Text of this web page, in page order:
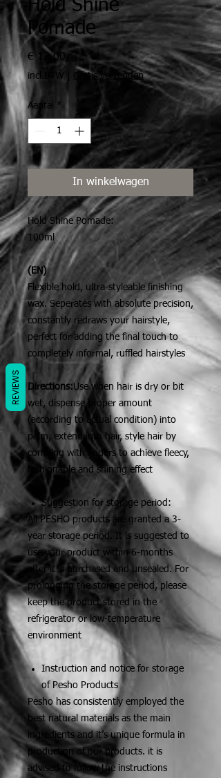
Hold Shine
Pomade
€ 12,00 Prijs
incl.BTW Gratis verzenden
Aantal *
In winkelwagen
Hold Shine Pomade:
100ml
(EN)
Flexible hold, ultra-styleable finishing
wax. Seperates with absolute precision,
constantly redraws your hairstyle,
perfect for adding the final touch to
completely informal, ruffled hairstyles
Directions:Use when hair is dry or bit
wet, dispense proper amount
(according to actual condition) into
palm, extend into hair, style hair by
combing with fingers to achieve fleecy,
fashionable and shining effect
Suggestion for storage period:
All PESHO products are granted a 3-
year storage period. It is suggested to
use your product within 6-months
after it is purchased and unsealed. For
prolonging the storage period, please
keep the product stored in the
refrigerator or low-temperature
environment
Instruction and notice for storage
of Pesho Products
Pesho has consistently employed the
best natural materials as the main
ingredients and it’s unique formula in
production of our products. it is
advised to follow the instructions
REVIEWS